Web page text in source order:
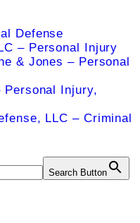
Defense
– Personal Injury
& Jones – Personal
Personal Injury,
LLC – Criminal
Search Button